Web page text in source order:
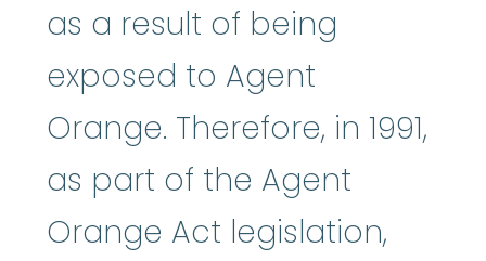
as a result of being
exposed to Agent
Orange. Therefore, in 1991,
as part of the Agent
Orange Act legislation,